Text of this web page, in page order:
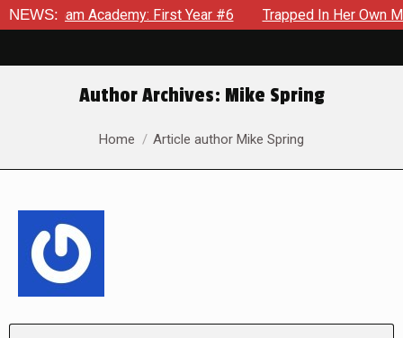
NEWS:
Academy: First Year #6 Trapped In Her Own Mind, The
Author Archives: Mike Spring
You are here:
Home Article author Mike Spring